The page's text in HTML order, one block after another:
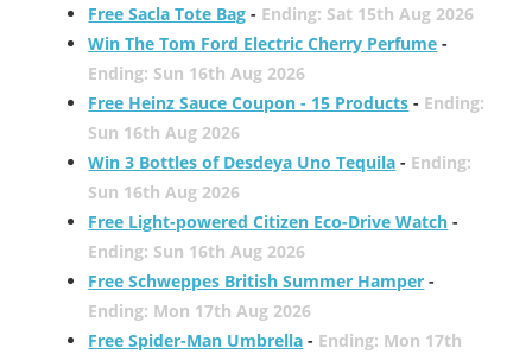
Free Sacla Tote Bag - Ending: Sat 15th Aug 2026
Win The Tom Ford Electric Cherry Perfume -
Ending: Sun 16th Aug 2026
Free Heinz Sauce Coupon - 15 Products - Ending:
Sun 16th Aug 2026
Win 3 Bottles of Desdeya Uno Tequila - Ending:
Sun 16th Aug 2026
Free Light-powered Citizen Eco-Drive Watch -
Ending: Sun 16th Aug 2026
Free Schweppes British Summer Hamper -
Ending: Mon 17th Aug 2026
Free Spider-Man Umbrella - Ending: Mon 17th